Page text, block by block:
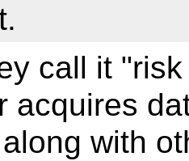
call it
acquires
with